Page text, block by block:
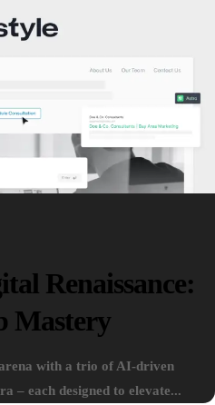
Renaissance:
Mastery
with a trio of AI-driven
– each designed to elevate...